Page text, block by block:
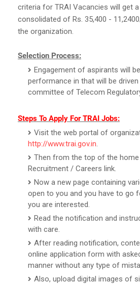
criteria for TRAI Vacancies will get
consolidated of Rs. 35,400 -
the organization.
Selection Process:
Engagement of aspirants will
performance in that will be
committee of Telecom
Steps To Apply For TRAI Jobs:
Visit the web portal of
http://www.trai.gov.in.
Then from the top of the home
Recruitment / Careers link.
Now a new page containing
open to you and you have to go
you are interested.
Read the notification and
with care.
After reading notification,
online application form with
manner without any type of
Also, upload digital images of